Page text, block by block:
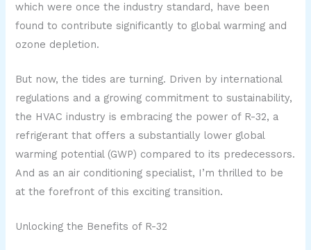
which were once the industry standard, have been
found to contribute significantly to global warming and
ozone depletion.
But now, the tides are turning. Driven by international
regulations and a growing commitment to sustainability,
the HVAC industry is embracing the power of R-32, a
refrigerant that offers a substantially lower global
warming potential (GWP) compared to its predecessors.
And as an air conditioning specialist, I’m thrilled to be
at the forefront of this exciting transition.
Unlocking the Benefits of R-32